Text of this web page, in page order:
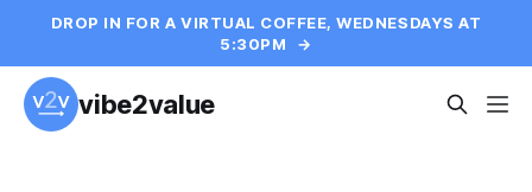
DROP IN FOR A VIRTUAL COFFEE, WEDNESDAYS AT
5:30PM
→
vibe2value